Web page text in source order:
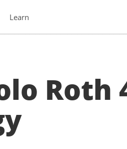
Learn
Roth